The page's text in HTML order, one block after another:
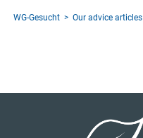
WG-Gesucht Our advice articles